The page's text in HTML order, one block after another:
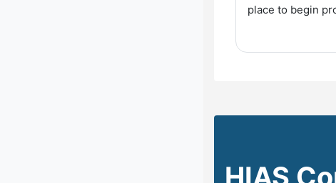
place to begin